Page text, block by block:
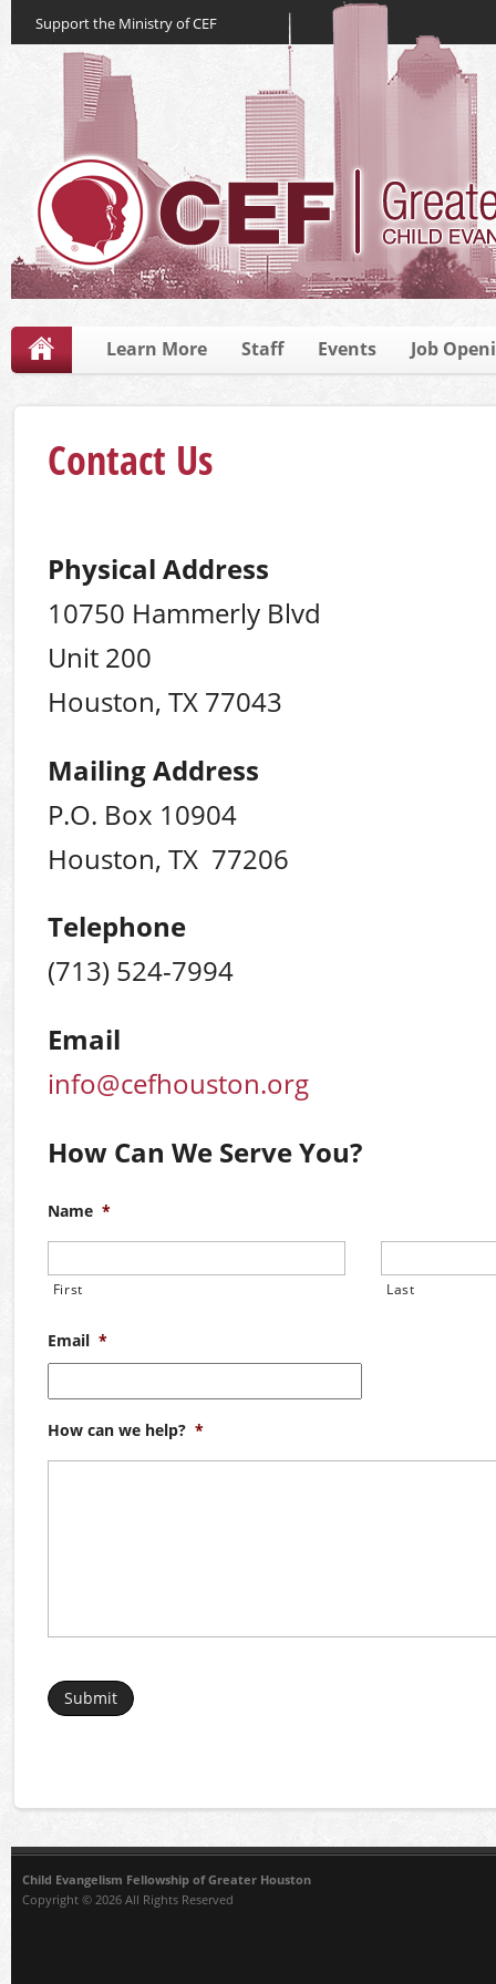
Support the Ministry of CEF
Learn More Staff Events Job
Contact Us
Physical Address
10750 Hammerly Blvd
Unit 200
Houston, TX 77043
Mailing Address
P.O. Box 10904
Houston, TX 77206
Telephone
(713) 524-7994
Email
info@cefhouston.org
How Can We Serve You?
Name *
First Last
Email *
How can we help? *
Child Evangelism Fellowship of Greater Houston
Copyright © 2026 All Rights Reserved